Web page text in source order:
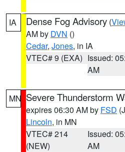
IA Dense Fog Advisory (
AM by DVN ()
Cedar, Jones, in IA
VTEC# 9 (EXA) Issued:
AM
MN Severe Thunderstorm
expires 06:30 AM by FSD
Lincoln, in MN
VTEC# 214
(NEW)
Issued:
AM